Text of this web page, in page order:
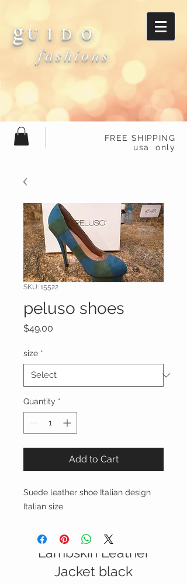
gU I D O
fashions
FREE SHIPPING
usa only
SKU: 15522
peluso shoes
$49.00
size *
Quantity *
Add to Cart
Suede leather shoe Italian design
Italian size
Italian Nappa
Lambskin Leather
Jacket black